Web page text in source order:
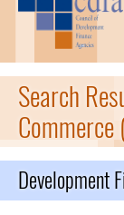
Search
Commerce
Development